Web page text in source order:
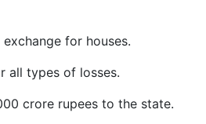
for houses.
all types of losses.
crore rupees to the state.